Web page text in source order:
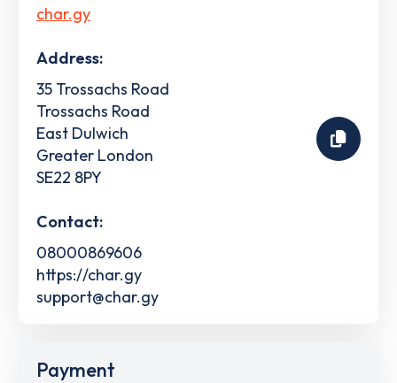
char.gy
Address:
35 Trossachs Road
Trossachs Road
East Dulwich
Greater London
SE22 8PY
Contact:
08000869606
https://char.gy
support@char.gy
Payment